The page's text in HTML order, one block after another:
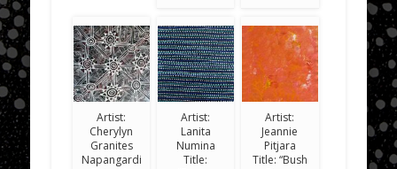
Artist:
Cherylyn
Granites
Napangardi
Artist:
Lanita
Numina
Title:
Artist:
Jeannie
Pitjara
Title: “Bush